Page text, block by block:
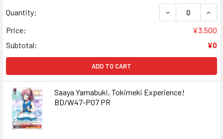
Quantity:
DECREASE
Price:
¥3,500
Subtotal:
¥0
ADD TO CART
Saaya Yamabuki, Tokimeki Experience!
BD/W47-P07 PR